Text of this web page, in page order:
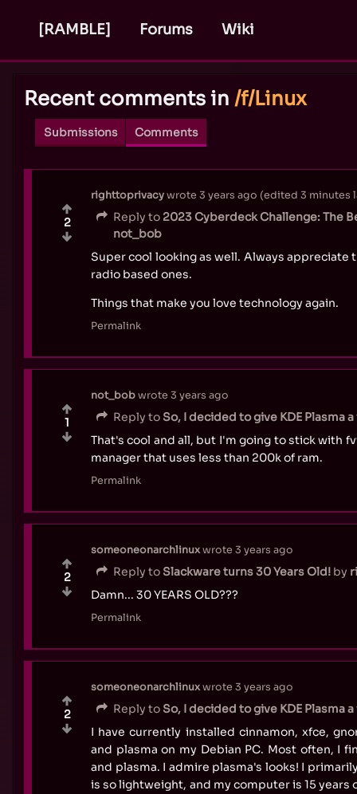
[RAMBLE] Forums Wiki
Recent comments in /f/Linux
Submissions Comments
righttoprivacywrote 3 years ago (edited 3 minutes
Reply to 2023 Cyberdeck Challenge: The
not_bob
Super cool looking as well. Always appreciate
radio based ones.
Things that make you love technology again.
Permalink
2
not_bobwrote 3 years ago
Reply to So, I decided to give KDE Plasma
That's cool and all, but I'm going to stick with
manager that uses less than 200k of ram.
Permalink
1
someoneonarchlinuxwrote 3 years ago
Reply to Slackware turns 30 Years Old! by
Damn... 30 YEARS OLD???
Permalink
2
someoneonarchlinuxwrote 3 years ago
Reply to So, I decided to give KDE Plasma
I have currently installed cinnamon, xfce,
and plasma on my Debian PC. Most often, I
and plasma. I admire plasma's looks! I
is so lightweight, and my computer is 15 years
2